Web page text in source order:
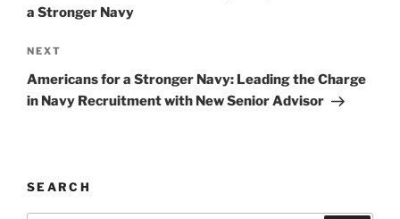
a Stronger Navy
Next
Post
NEXT
Americans for a Stronger Navy: Leading the Charge
in Navy Recruitment with New Senior Advisor
SEARCH